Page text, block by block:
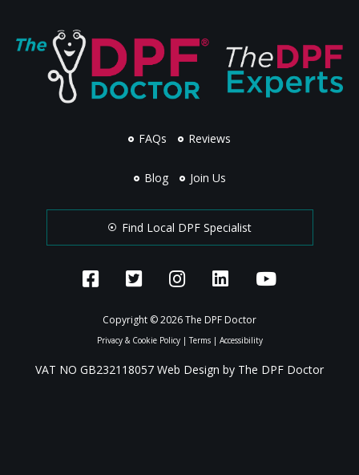
FAQs Reviews
Blog Join Us
Find Local DPF Specialist
Copyright © 2026 The DPF Doctor
Privacy & Cookie Policy|Terms| Accessibility
VAT NO GB232118057 Web Design by The DPF Doctor